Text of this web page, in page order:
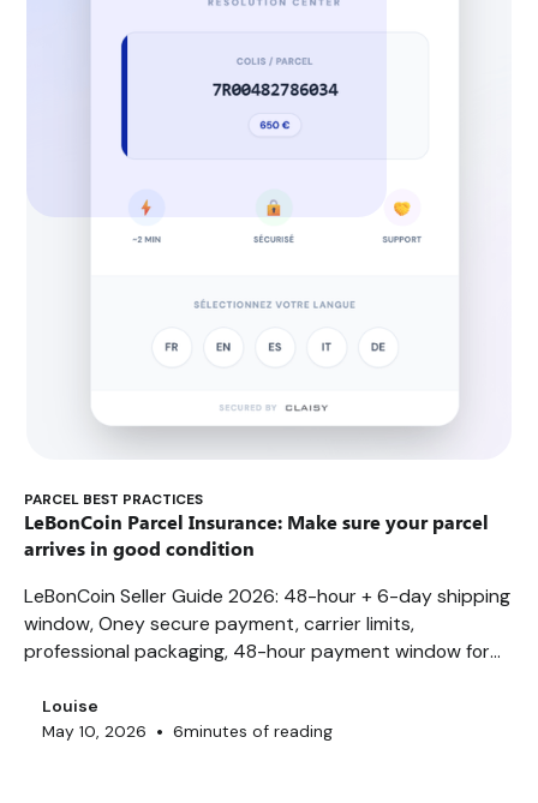
PARCEL BEST PRACTICES
LeBonCoin Parcel Insurance: Make sure your parcel
arrives in good condition
LeBonCoin Seller Guide 2026: 48-hour + 6-day shipping
window, Oney secure payment, carrier limits,
professional packaging, 48-hour payment window for
Louise
May 10, 2026 • 6minutes of reading